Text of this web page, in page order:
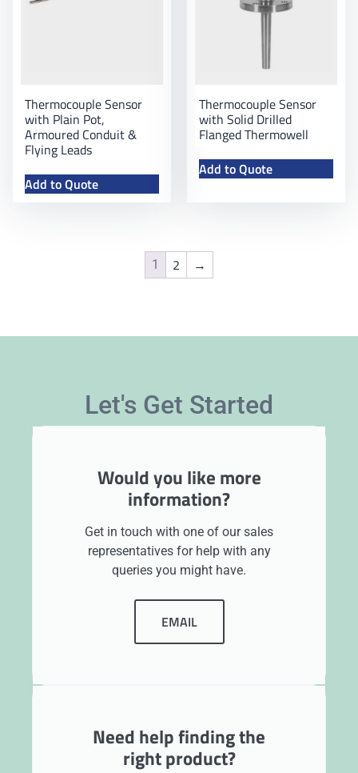
Thermocouple Sensor
with Plain Pot,
Armoured Conduit &
Flying Leads
Add to Quote
Thermocouple Sensor
with Solid Drilled
Flanged Thermowell
Add to Quote
1 2 →
Let's Get Started
Would you like more
information?
Get in touch with one of our sales
representatives for help with any
queries you might have.
EMAIL
Need help finding the
right product?